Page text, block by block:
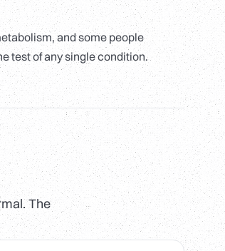
and some people
test of any single condition.
The